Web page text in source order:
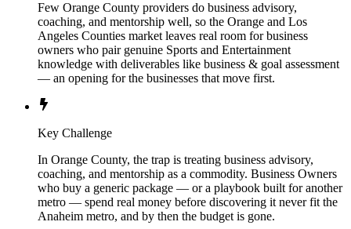
Few Orange County providers do business advisory,
coaching, and mentorship well, so the Orange and Los
Angeles Counties market leaves real room for business
owners who pair genuine Sports and Entertainment
knowledge with deliverables like business & goal assessment
— an opening for the businesses that move first.
Key Challenge
In Orange County, the trap is treating business advisory,
coaching, and mentorship as a commodity. Business Owners
who buy a generic package — or a playbook built for another
metro — spend real money before discovering it never fit the
Anaheim metro, and by then the budget is gone.